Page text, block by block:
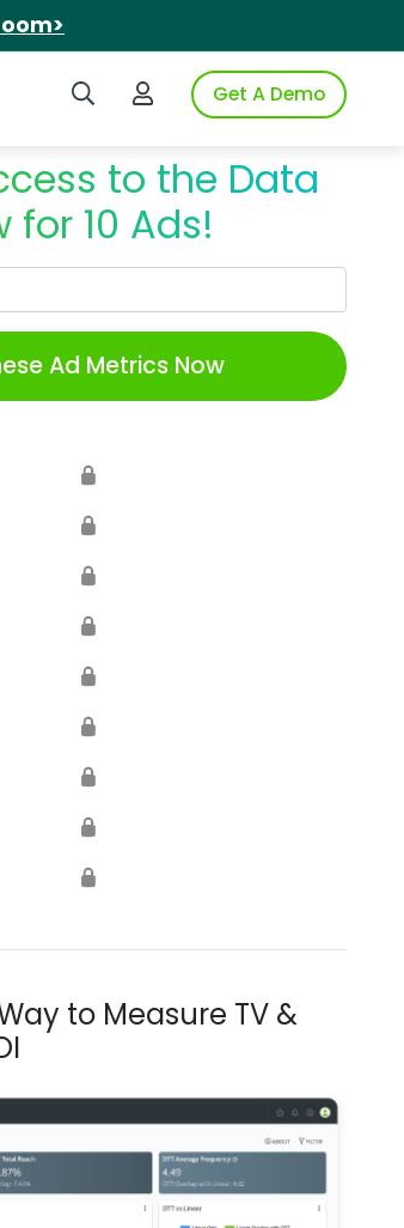
Search iSpotLogin to iSpotGet A Demo
to the Data
for 10 Ads!
Ad Metrics Now
🔒
🔒
🔒
🔒
🔒
🔒
🔒
🔒
🔒
to Measure TV &